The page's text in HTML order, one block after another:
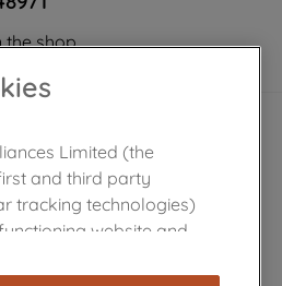
the shop
Limited (the
and third party
tracking technologies)
website and